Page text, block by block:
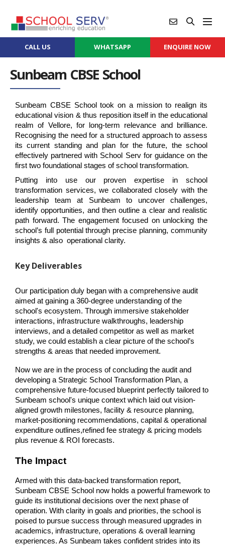
CALL US WHATSAPP ENQUIRE NOW
Sunbeam CBSE School
Sunbeam CBSE School took on a mission to realign its
educational vision & thus reposition itself in the educational
realm of Vellore, for long-term relevance and brilliance.
Recognising the need for a structured approach to assess
its current standing and plan for the future, the school
effectively partnered with School Serv for guidance on the
first two foundational stages of school transformation.
Putting into use our proven expertise in school
transformation services, we collaborated closely with the
leadership team at Sunbeam to uncover challenges,
identify opportunities, and then outline a clear and realistic
path forward. The engagement focused on unlocking the
school’s full potential through precise planning, community
insights & also  operational clarity.
Key Deliverables
Our participation duly began with a comprehensive audit
aimed at gaining a 360-degree understanding of the
school's ecosystem. Through immersive stakeholder
interactions, infrastructure walkthroughs, leadership
interviews, and a detailed competitor as well as market
study, we could establish a clear picture of the school’s
strengths & areas that needed improvement.
Now we are in the process of concluding the audit and
developing a Strategic School Transformation Plan, a
comprehensive future-focused blueprint perfectly tailored to
Sunbeam school's unique context which laid out vision-
aligned growth milestones, facility & resource planning,
market-positioning recommendations, capital & operational
expenditure outlines,refined fee strategy & pricing models
plus revenue & ROI forecasts.
The Impact
Armed with this data-backed transformation report,
Sunbeam CBSE School now holds a powerful framework to
guide its institutional decisions over the next phase of
operation. With clarity in goals and priorities, the school is
poised to pursue success through measured upgrades in
academics, infrastructure, operations & overall learning
experiences. As Sunbeam takes confident strides into its